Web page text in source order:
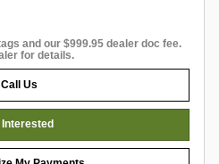
and our $999.95 dealer doc fee.
for details.
Call Us
Interested